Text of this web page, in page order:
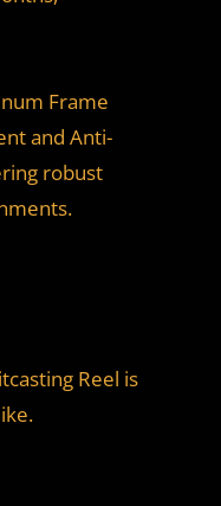
Frame
and Anti-
robust
Reel is